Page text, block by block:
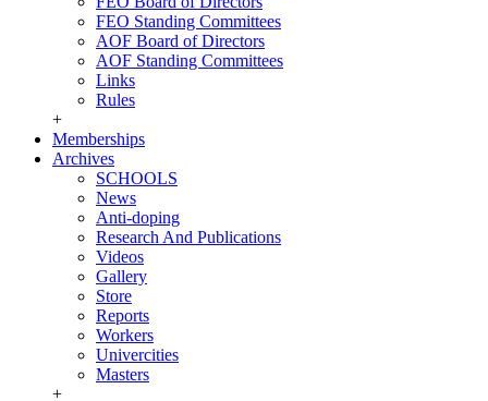
FEO Standing Committees
AOF Board of Directors
AOF Standing Committees
Links
Rules
+
Memberships
Archives
SCHOOLS
News
Anti-doping
Research And Publications
Videos
Gallery
Store
Reports
Workers
Univercities
Masters
+